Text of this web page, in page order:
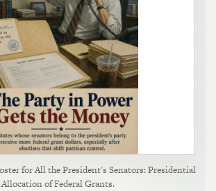
for All the President's Senators: Presidential
of Federal Grants.